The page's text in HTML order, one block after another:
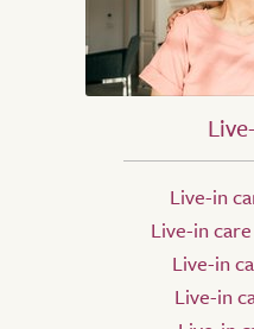
Live-in
Live-in
Live-in
Live-in